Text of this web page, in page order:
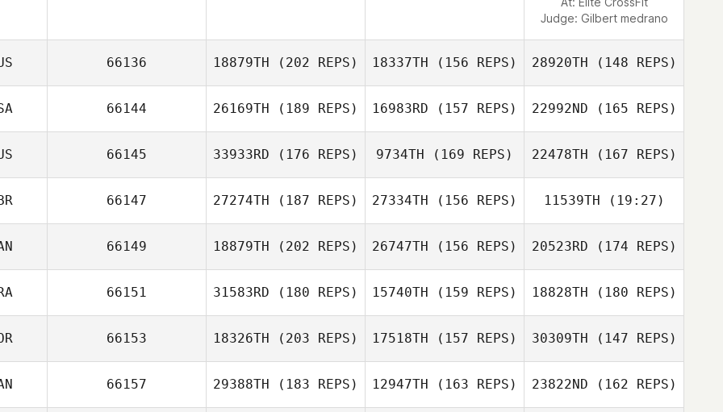
Judge: Gilbert medrano
66136 18879TH (202 REPS)
Adam Mansy
18337TH (156 REPS)
Adam Mansy
28920TH (148 REPS)
66144 26169TH (189 REPS)
Jonathan
16983RD (157 REPS)
Jonathan
Coddaire
22992ND (165 REPS)
Jonathan
Coddaire
66145 33933RD (176 REPS) 9734TH (169 REPS)
Kelly Sayers
22478TH (167 REPS)
Scott Oliver
66147 27274TH (187 REPS)
Jennifer Allen
27334TH (156 REPS)
Ben Davis
11539TH (19:27)
Jennifer Allen
66149 18879TH (202 REPS) 26747TH (156 REPS)
Sammy Drost
20523RD (174 REPS)
66151 31583RD (180 REPS) 15740TH (159 REPS) 18828TH (180 REPS)
66153 18326TH (203 REPS)
Jaehun Tak
17518TH (157 REPS) 30309TH (147 REPS)
66157 29388TH (183 REPS) 12947TH (163 REPS) 23822ND (162 REPS)